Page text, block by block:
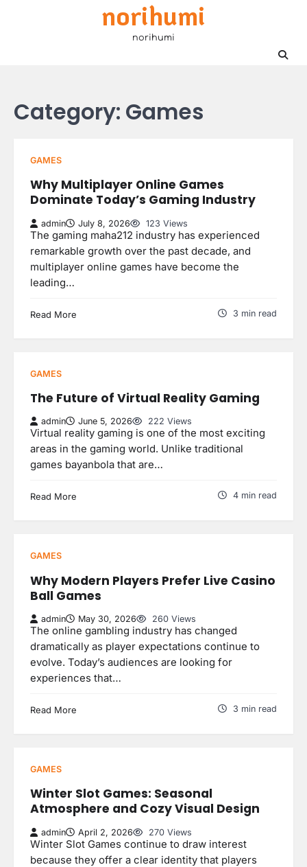
norihumi
norihumi
Category: Games
GAMES
Why Multiplayer Online Games
Dominate Today’s Gaming Industry
admin July 8, 2026 123 Views
The gaming maha212 industry has experienced
remarkable growth over the past decade, and
multiplayer online games have become the
leading…
Read More 3 min read
GAMES
The Future of Virtual Reality Gaming
admin June 5, 2026 222 Views
Virtual reality gaming is one of the most exciting
areas in the gaming world. Unlike traditional
games bayanbola that are…
Read More 4 min read
GAMES
Why Modern Players Prefer Live Casino
Ball Games
admin May 30, 2026 260 Views
The online gambling industry has changed
dramatically as player expectations continue to
evolve. Today’s audiences are looking for
experiences that…
Read More 3 min read
GAMES
Winter Slot Games: Seasonal
Atmosphere and Cozy Visual Design
admin April 2, 2026 270 Views
Winter Slot Games continue to draw interest
because they offer a clear identity that players